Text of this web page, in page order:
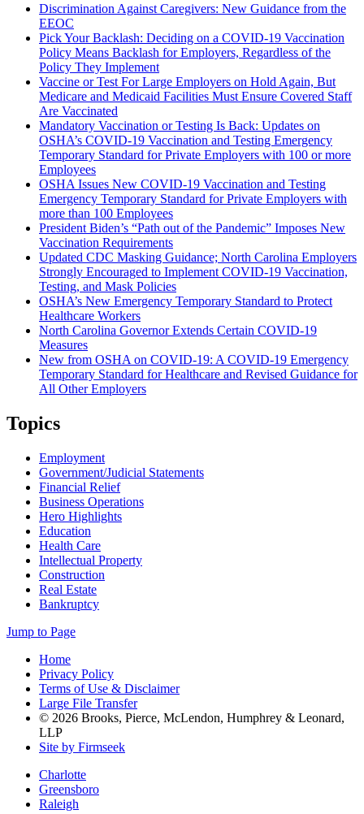
Discrimination Against Caregivers: New Guidance from the
EEOC
Pick Your Backlash: Deciding on a COVID-19 Vaccination
Policy Means Backlash for Employers, Regardless of the
Policy They Implement
Vaccine or Test For Large Employers on Hold Again, But
Medicare and Medicaid Facilities Must Ensure Covered Staff
Are Vaccinated
Mandatory Vaccination or Testing Is Back: Updates on
OSHA’s COVID-19 Vaccination and Testing Emergency
Temporary Standard for Private Employers with 100 or more
Employees
OSHA Issues New COVID-19 Vaccination and Testing
Emergency Temporary Standard for Private Employers with
more than 100 Employees
President Biden’s “Path out of the Pandemic” Imposes New
Vaccination Requirements
Updated CDC Masking Guidance; North Carolina Employers
Strongly Encouraged to Implement COVID-19 Vaccination,
Testing, and Mask Policies
OSHA’s New Emergency Temporary Standard to Protect
Healthcare Workers
North Carolina Governor Extends Certain COVID-19
Measures
New from OSHA on COVID-19: A COVID-19 Emergency
Temporary Standard for Healthcare and Revised Guidance for
All Other Employers
Topics
Employment
Government/Judicial Statements
Financial Relief
Business Operations
Hero Highlights
Education
Health Care
Intellectual Property
Construction
Real Estate
Bankruptcy
Jump to Page
Home
Privacy Policy
Terms of Use & Disclaimer
Large File Transfer
© 2026 Brooks, Pierce, McLendon, Humphrey & Leonard,
LLP
Site by Firmseek
Charlotte
Greensboro
Raleigh